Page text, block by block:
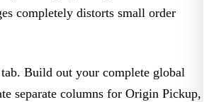
completely distorts small order
Build out your complete global
separate columns for Origin Pickup,